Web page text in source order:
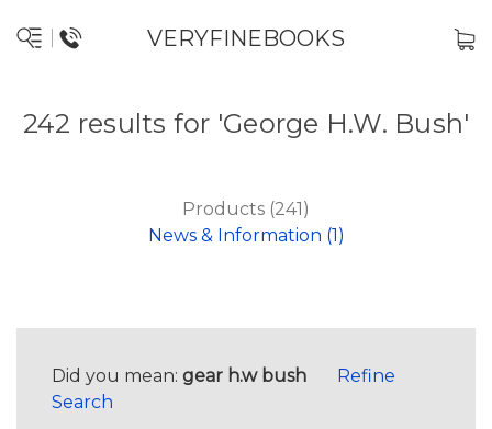
VERYFINEBOOKS
242 results for 'George H.W. Bush'
Products (241)
News & Information (1)
Did you mean: gear h.w bush
Refine
Search